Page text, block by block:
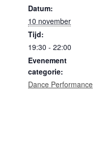
Datum:
10 november
Tijd:
19:30 - 22:00
Evenement
categorie:
Dance Performance